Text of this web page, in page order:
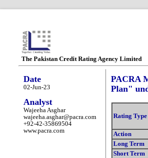
The Pakistan Credit Rating Agency Limited
Date
02-Jun-23
Analyst
Wajeeha Asghar
wajeeha.asghar@pacra.com
+92-42-35869504
www.pacra.com
PACRA
Plan"
Rating Type
Action
Long Term
Short Term